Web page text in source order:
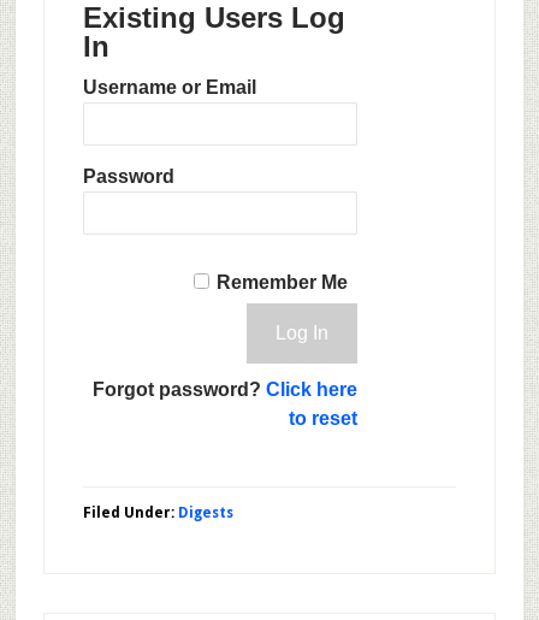
Existing Users Log
In
Username or Email
Password
Remember Me
Forgot password? Click here
to reset
Filed Under: Digests